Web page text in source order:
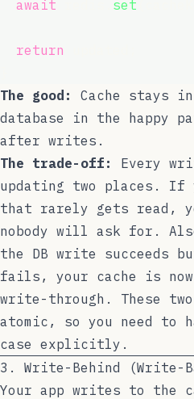
await set
return
The good:
Cache stays
database in the happy
after writes.
The trade-off:
Every
updating two places. If
that rarely gets read,
nobody will ask for.
the DB write succeeds
fails, your cache is
write-through. These
atomic, so you need to
case explicitly.
3. Write-Behind (Write-
Your app writes to the